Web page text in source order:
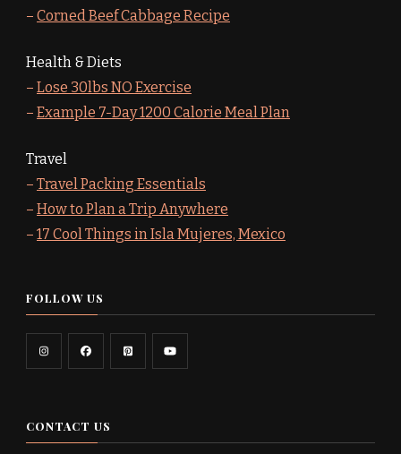
– Corned Beef Cabbage Recipe
Health & Diets
– Lose 30lbs NO Exercise
– Example 7-Day 1200 Calorie Meal Plan
Travel
– Travel Packing Essentials
– How to Plan a Trip Anywhere
– 17 Cool Things in Isla Mujeres, Mexico
FOLLOW US
CONTACT US